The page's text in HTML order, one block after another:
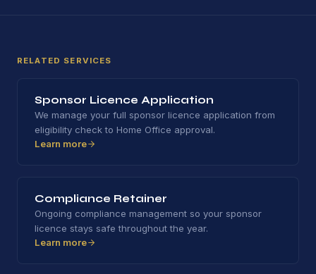
RELATED SERVICES
Sponsor Licence Application
We manage your full sponsor licence application from
eligibility check to Home Office approval.
Learn more
Compliance Retainer
Ongoing compliance management so your sponsor
licence stays safe throughout the year.
Learn more